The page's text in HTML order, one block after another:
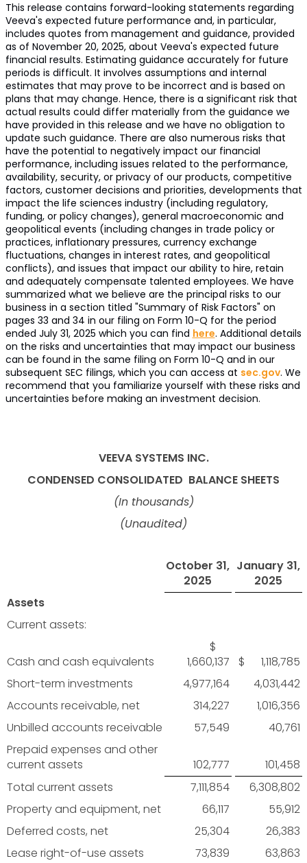
This release contains forward-looking statements regarding
Veeva's expected future performance and, in particular,
includes quotes from management and guidance, provided
as of November 20, 2025, about Veeva's expected future
financial results. Estimating guidance accurately for future
periods is difficult. It involves assumptions and internal
estimates that may prove to be incorrect and is based on
plans that may change. Hence, there is a significant risk that
actual results could differ materially from the guidance we
have provided in this release and we have no obligation to
update such guidance. There are also numerous risks that
have the potential to negatively impact our financial
performance, including issues related to the performance,
availability, security, or privacy of our products, competitive
factors, customer decisions and priorities, developments that
impact the life sciences industry (including regulatory,
funding, or policy changes), general macroeconomic and
geopolitical events (including changes in trade policy or
practices, inflationary pressures, currency exchange
fluctuations, changes in interest rates, and geopolitical
conflicts), and issues that impact our ability to hire, retain
and adequately compensate talented employees. We have
summarized what we believe are the principal risks to our
business in a section titled "Summary of Risk Factors" on
pages 33 and 34 in our filing on Form 10-Q for the period
ended July 31, 2025 which you can find here. Additional details
on the risks and uncertainties that may impact our business
can be found in the same filing on Form 10-Q and in our
subsequent SEC filings, which you can access at sec.gov. We
recommend that you familiarize yourself with these risks and
uncertainties before making an investment decision.
VEEVA SYSTEMS INC.
CONDENSED CONSOLIDATED BALANCE SHEETS
(In thousands)
(Unaudited)
October 31,
2025
January 31,
2025
Assets
Current assets:
Cash and cash equivalents
$
1,660,137
$ 1,118,785
Short-term investments
4,977,164
4,031,442
Accounts receivable, net
314,227
1,016,356
Unbilled accounts receivable
57,549
40,761
Prepaid expenses and other
current assets
102,777
101,458
Total current assets
7,111,854
6,308,802
Property and equipment, net
66,117
55,912
Deferred costs, net
25,304
26,383
Lease right-of-use assets
73,839 63,863